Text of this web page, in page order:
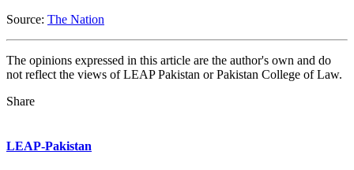
Source: The Nation
The opinions expressed in this article are the author's own and do
not reflect the views of LEAP Pakistan or Pakistan College of Law.
Share
LEAP-Pakistan